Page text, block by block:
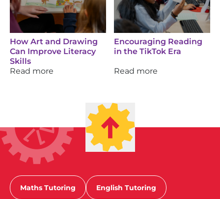
How Art and Drawing
Can Improve Literacy
Skills
Read more
Encouraging Reading
in the TikTok Era
Read more
Maths Tutoring
English Tutoring